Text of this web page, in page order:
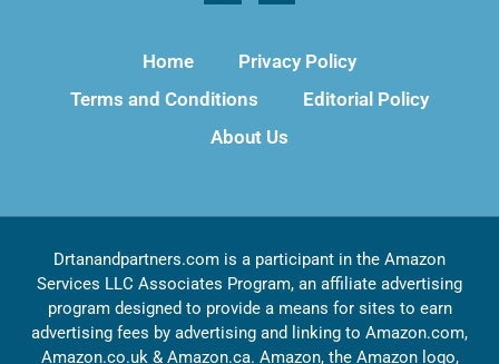
Home
Privacy Policy
Terms and Conditions
Editorial Policy
About Us
Drtanandpartners.com is a participant in the Amazon
Services LLC Associates Program, an affiliate advertising
program designed to provide a means for sites to earn
advertising fees by advertising and linking to Amazon.com,
Amazon.co.uk & Amazon.ca. Amazon, the Amazon logo,